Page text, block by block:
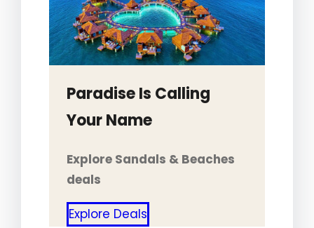
Paradise Is Calling
Your Name
Explore Sandals & Beaches
deals
Explore Deals